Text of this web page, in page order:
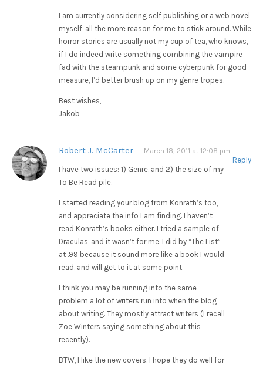
I am currently considering self publishing or a web novel
myself, all the more reason for me to stick around. While
horror stories are usually not my cup of tea, who knows,
if I do indeed write something combining the vampire
fad with the steampunk and some cyberpunk for good
measure, I’d better brush up on my genre tropes.
Best wishes,
Jakob
Robert J. McCarter March 18, 2011 at 12:08 pm
Reply
I have two issues: 1) Genre, and 2) the size of my
To Be Read pile.
I started reading your blog from Konrath’s too,
and appreciate the info I am finding. I haven’t
read Konrath’s books either. I tried a sample of
Draculas, and it wasn’t for me. I did by “The List”
at .99 because it sound more like a book I would
read, and will get to it at some point.
I think you may be running into the same
problem a lot of writers run into when the blog
about writing. They mostly attract writers (I recall
Zoe Winters saying something about this
recently).
BTW, I like the new covers. I hope they do well for